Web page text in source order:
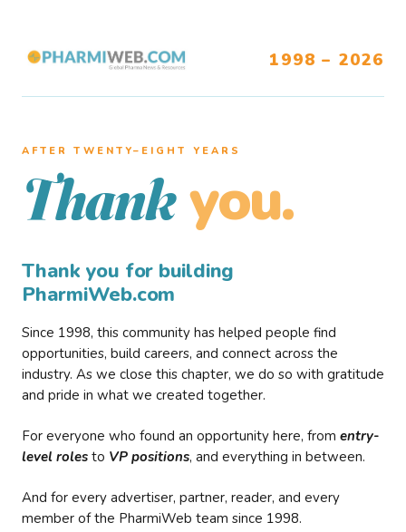
1998 – 2026
AFTER TWENTY–EIGHT YEARS
Thank you.
Thank you for building
PharmiWeb.com
Since 1998, this community has helped people find
opportunities, build careers, and connect across the
industry. As we close this chapter, we do so with gratitude
and pride in what we created together.
For everyone who found an opportunity here, from entry-
level roles to VP positions, and everything in between.
And for every advertiser, partner, reader, and every
member of the PharmiWeb team since 1998.